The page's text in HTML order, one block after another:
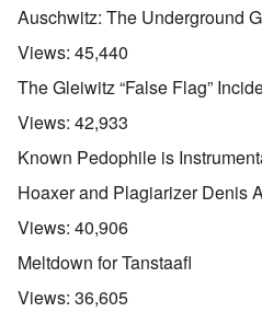
Auschwitz: The Underground
Views: 45,440
The Gleiwitz “False Flag”
Views: 42,933
Known Pedophile is
Hoaxer and Plagiarizer Denis
Views: 40,906
Meltdown for Tanstaafl
Views: 36,605